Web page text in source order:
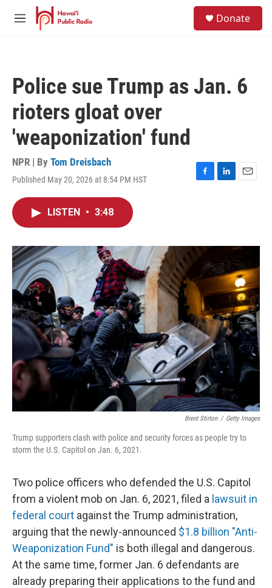
Skip to main content
M
Donate
Police sue Trump as Jan. 6
rioters gloat over
'weaponization' fund
NPR | By Tom Dreisbach
Published May 20, 2026 at 8:54 PM HST
F
o
L
I
n
E
LISTEN • 3:48
Brent Stirton / Getty Images
Trump supporters clash with police and security forces as people try to
storm the U.S. Capitol on Jan. 6, 2021.
Two police officers who defended the U.S. Capitol
from a violent mob on Jan. 6, 2021, filed a lawsuit in
federal court against the Trump administration,
arguing that the newly-announced $1.8 billion "Anti-
Weaponization Fund" is both illegal and dangerous.
At the same time, former Jan. 6 defendants are
already preparing their applications to the fund and